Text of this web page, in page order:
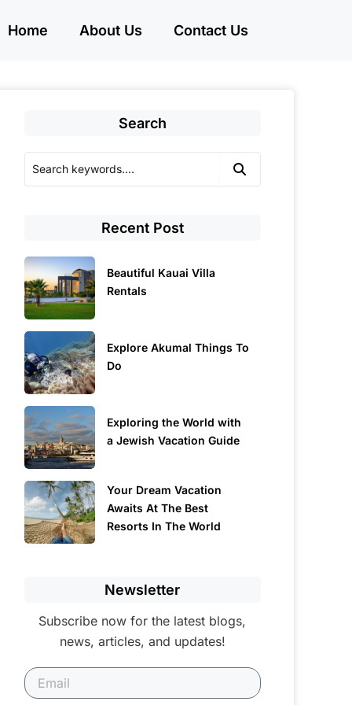
Home About Us Contact Us
Search
Recent Post
Beautiful Kauai Villa
Rentals
Explore Akumal Things To
Do
Exploring the World with
a Jewish Vacation Guide
Your Dream Vacation
Awaits At The Best
Resorts In The World
Newsletter
Subscribe now for the latest blogs,
news, articles, and updates!